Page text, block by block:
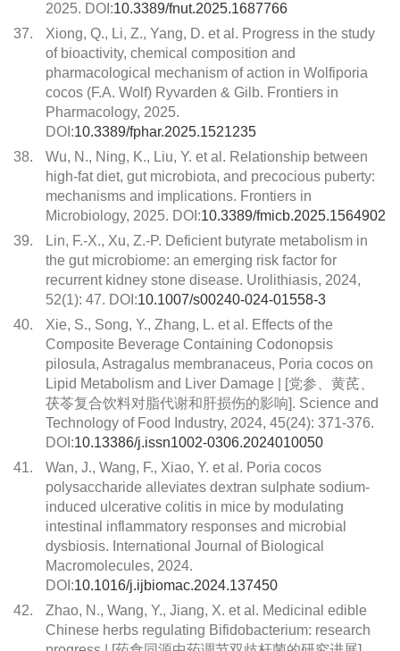
2025. DOI:10.3389/fnut.2025.1687766
37.
Xiong, Q., Li, Z., Yang, D. et al. Progress in the study
of bioactivity, chemical composition and
pharmacological mechanism of action in Wolfiporia
cocos (F.A. Wolf) Ryvarden & Gilb. Frontiers in
Pharmacology, 2025.
DOI:10.3389/fphar.2025.1521235
38.
Wu, N., Ning, K., Liu, Y. et al. Relationship between
high-fat diet, gut microbiota, and precocious puberty:
mechanisms and implications. Frontiers in
Microbiology, 2025. DOI:10.3389/fmicb.2025.1564902
39.
Lin, F.-X., Xu, Z.-P. Deficient butyrate metabolism in
the gut microbiome: an emerging risk factor for
recurrent kidney stone disease. Urolithiasis, 2024,
52(1): 47. DOI:10.1007/s00240-024-01558-3
40.
Xie, S., Song, Y., Zhang, L. et al. Effects of the
Composite Beverage Containing Codonopsis
pilosula, Astragalus membranaceus, Poria cocos on
Lipid Metabolism and Liver Damage | [党参、黄芪、
茯苓复合饮料对脂代谢和肝损伤的影响]. Science and
Technology of Food Industry, 2024, 45(24): 371-376.
DOI:10.13386/j.issn1002-0306.2024010050
41.
Wan, J., Wang, F., Xiao, Y. et al. Poria cocos
polysaccharide alleviates dextran sulphate sodium-
induced ulcerative colitis in mice by modulating
intestinal inflammatory responses and microbial
dysbiosis. International Journal of Biological
Macromolecules, 2024.
DOI:10.1016/j.ijbiomac.2024.137450
42.
Zhao, N., Wang, Y., Jiang, X. et al. Medicinal edible
Chinese herbs regulating Bifidobacterium: research